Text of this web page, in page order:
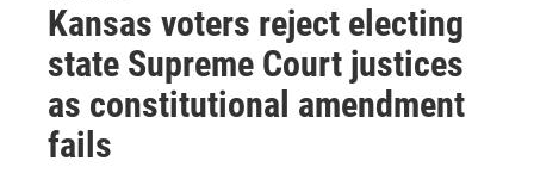
Kansas voters reject electing
state Supreme Court justices
as constitutional amendment
fails